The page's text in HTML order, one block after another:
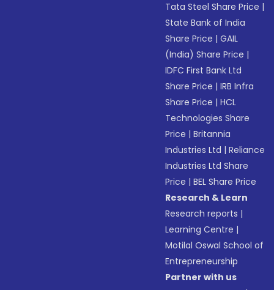
Tata Steel Share Price |
State Bank of India
Share Price |GAIL
(India) Share Price |
IDFC First Bank Ltd
Share Price |IRB Infra
Share Price |HCL
Technologies Share
Price |Britannia
Industries Ltd |Reliance
Industries Ltd Share
Price |BEL Share Price
Research & Learn
Research reports |
Learning Centre |
Motilal Oswal School of
Entrepreneurship
Partner with us